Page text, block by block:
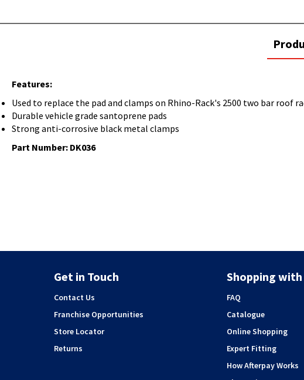
tab:
Features:
Used to replace the pad and clamps on Rhino-Rack's 2500 two bar roof
Durable vehicle grade santoprene pads
Strong anti-corrosive black metal clamps
Part Number: DK036
Get in Touch
Contact Us
Franchise Opportunities
Store Locator
Returns
Shopping with
FAQ
Catalogue
Online Shopping
Expert Fitting
How Afterpay Works